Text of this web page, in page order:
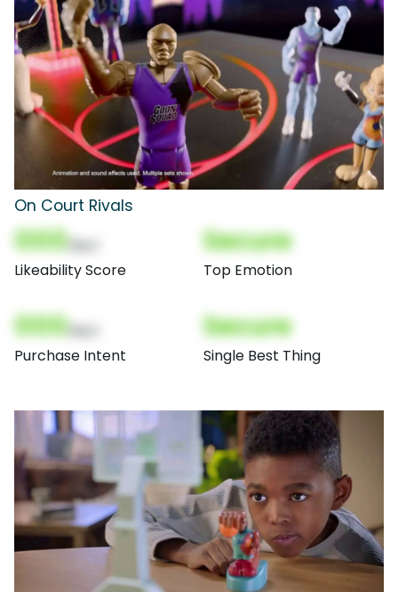
On Court Rivals
000
Likeability Score
Secure
Top Emotion
000
Purchase Intent
Secure
Single Best Thing